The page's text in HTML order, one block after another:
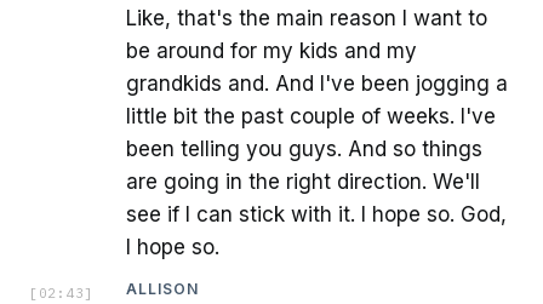
Like, that's the main reason I want to
be around for my kids and my
grandkids and. And I've been jogging a
little bit the past couple of weeks. I've
been telling you guys. And so things
are going in the right direction. We'll
see if I can stick with it. I hope so. God,
I hope so.
[ 02:43 ] ALLISON